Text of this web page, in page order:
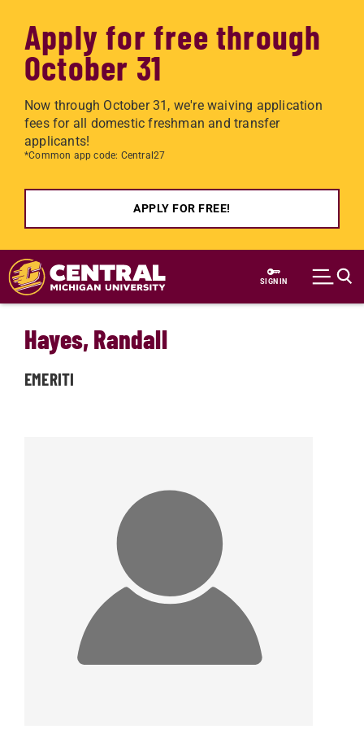
Apply for free through
October 31
Now through October 31, we're waiving application
fees for all domestic freshman and transfer
applicants!
*Common app code: Central27
APPLY FOR FREE!
Skip to main content
SIGN IN
Hayes, Randall
EMERITI